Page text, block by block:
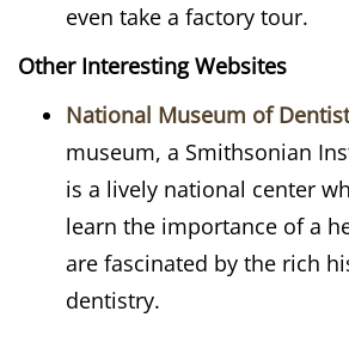
even take a factory tour.
Other Interesting Websites
National Museum of
museum, a Smithsonian
is a lively national center
learn the importance of a
are fascinated by the rich
dentistry.